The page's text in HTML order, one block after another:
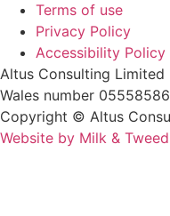
Terms of use
Privacy Policy
Accessibility Policy
Altus Consulting Limited
Wales number
Copyright © Altus
Website by Milk & Tweed